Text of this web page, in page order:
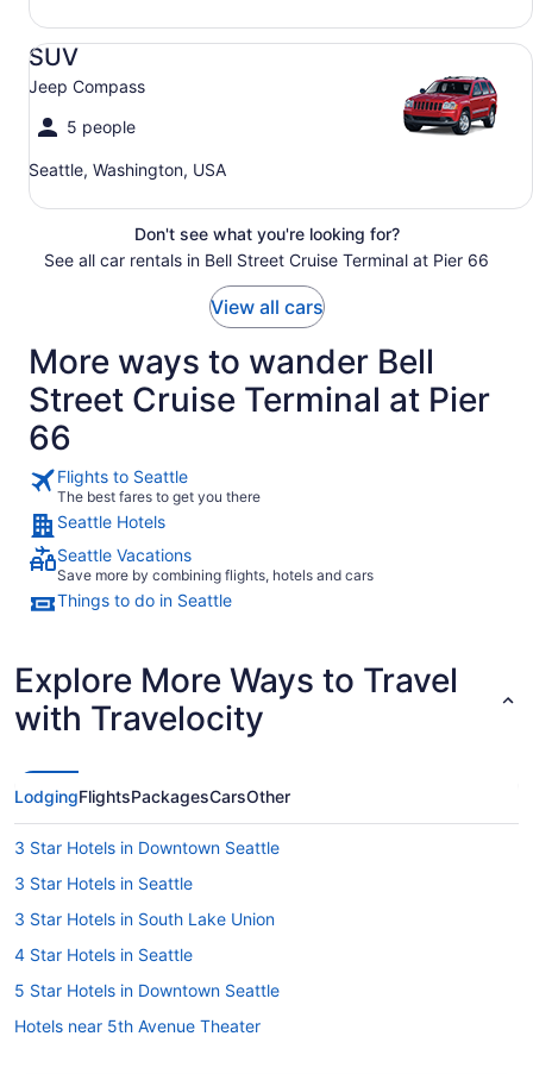
SUV
Jeep Compass
5 people
Seattle, Washington, USA
SUV Jeep Compass
Don't see what you're looking for?
See all car rentals in Bell Street Cruise Terminal at Pier 66
View all cars
More ways to wander Bell
Street Cruise Terminal at Pier
66
Flights to Seattle
The best fares to get you there
Seattle Hotels
Seattle Vacations
Save more by combining flights, hotels and cars
Things to do in Seattle
Explore More Ways to Travel
with Travelocity
LodgingFlightsPackagesCarsOther
3 Star Hotels in Downtown Seattle
3 Star Hotels in Seattle
3 Star Hotels in South Lake Union
4 Star Hotels in Seattle
5 Star Hotels in Downtown Seattle
Hotels near 5th Avenue Theater